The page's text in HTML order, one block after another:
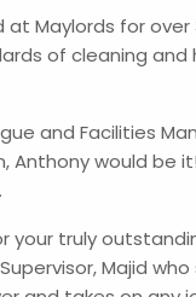
at Maylords for over
of cleaning and
and Facilities
Anthony would be
your truly
Majid who